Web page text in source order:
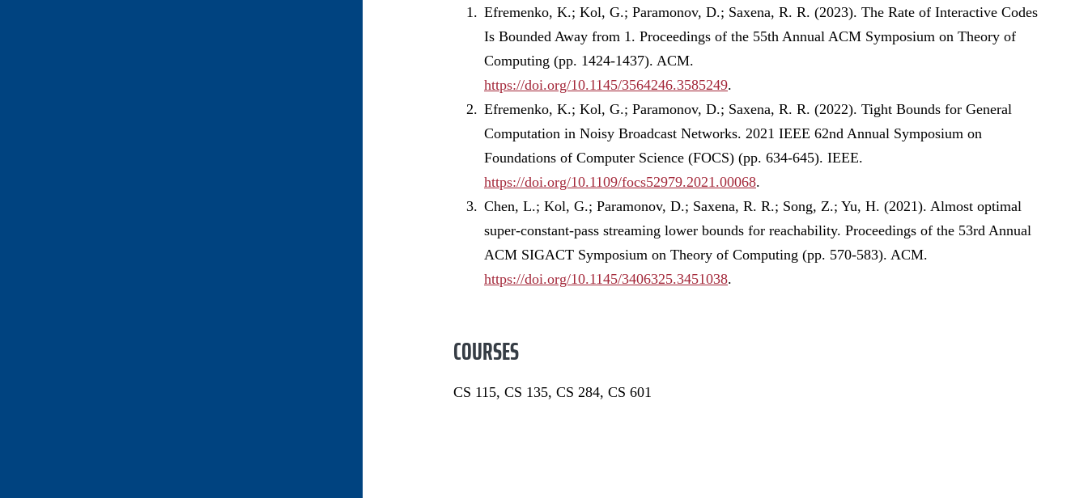
Efremenko, K.; Kol, G.; Paramonov, D.; Saxena, R. R. (2023). The Rate of Interactive Codes
Is Bounded Away from 1. Proceedings of the 55th Annual ACM Symposium on Theory of
Computing (pp. 1424-1437). ACM.
https://doi.org/10.1145/3564246.3585249.
Efremenko, K.; Kol, G.; Paramonov, D.; Saxena, R. R. (2022). Tight Bounds for General
Computation in Noisy Broadcast Networks. 2021 IEEE 62nd Annual Symposium on
Foundations of Computer Science (FOCS) (pp. 634-645). IEEE.
https://doi.org/10.1109/focs52979.2021.00068.
Chen, L.; Kol, G.; Paramonov, D.; Saxena, R. R.; Song, Z.; Yu, H. (2021). Almost optimal
super-constant-pass streaming lower bounds for reachability. Proceedings of the 53rd Annual
ACM SIGACT Symposium on Theory of Computing (pp. 570-583). ACM.
https://doi.org/10.1145/3406325.3451038.
COURSES
CS 115, CS 135, CS 284, CS 601